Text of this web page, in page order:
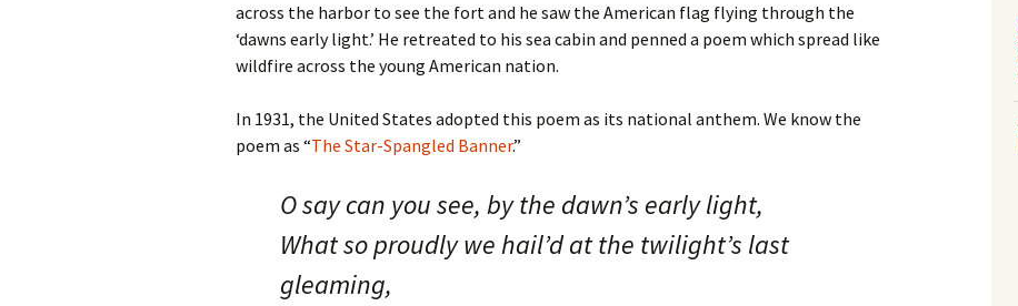
across the harbor to see the fort and he saw the American flag flying through the
‘dawns early light.’ He retreated to his sea cabin and penned a poem which spread like
wildfire across the young American nation.
In 1931, the United States adopted this poem as its national anthem. We know the
poem as “The Star-Spangled Banner.”
O say can you see, by the dawn’s early light,
What so proudly we hail’d at the twilight’s last
gleaming,